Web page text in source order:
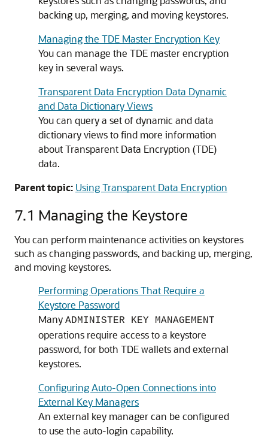
backing up, merging, and moving keystores.
Managing the TDE Master Encryption Key
You can manage the TDE master encryption
key in several ways.
Transparent Data Encryption Data Dynamic
and Data Dictionary Views
You can query a set of dynamic and data
dictionary views to find more information
about Transparent Data Encryption (TDE)
data.
Parent topic: Using Transparent Data Encryption
7.1 Managing the Keystore
You can perform maintenance activities on keystores
such as changing passwords, and backing up, merging,
and moving keystores.
Performing Operations That Require a
Keystore Password
Many ADMINISTER KEY MANAGEMENT
operations require access to a keystore
password, for both TDE wallets and external
keystores.
Configuring Auto-Open Connections into
External Key Managers
An external key manager can be configured
to use the auto-login capability.